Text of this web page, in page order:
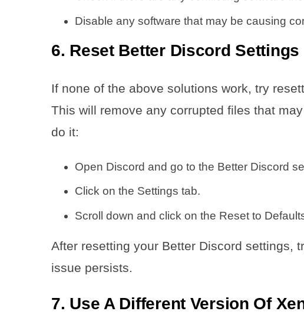
Disable any software that may be causing
6. Reset Better Discord Settings
If none of the above solutions work, try
This will remove any corrupted files that
do it:
Open Discord and go to the Better Discord
Click on the Settings tab.
Scroll down and click on the Reset to
After resetting your Better Discord settings,
issue persists.
7. Use A Different Version Of